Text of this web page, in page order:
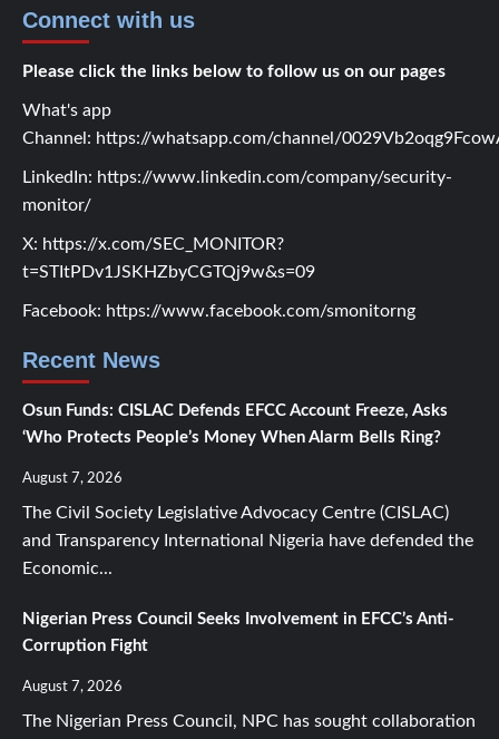
Connect with us
Please click the links below to follow us on our pages
What's app
Channel: https://whatsapp.com/channel/
LinkedIn: https://www.linkedin.com/company/security-
monitor/
X: https://x.com/SEC_MONITOR?
t=STItPDv1JSKHZbyCGTQj9w&s=09
Facebook: https://www.facebook.com/smonitorng
Recent News
Osun Funds: CISLAC Defends EFCC Account Freeze, Asks
‘Who Protects People’s Money When Alarm Bells Ring?
August 7, 2026
The Civil Society Legislative Advocacy Centre (CISLAC)
and Transparency International Nigeria have defended the
Economic...
Nigerian Press Council Seeks Involvement in EFCC’s Anti-
Corruption Fight
August 7, 2026
The Nigerian Press Council, NPC has sought collaboration